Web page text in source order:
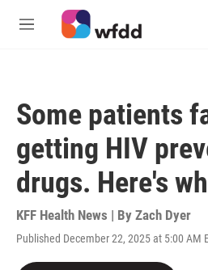
Skip to main content
M
Some patients
getting HIV
drugs. Here's
KFF Health News | By Zach Dyer
Published December 22, 2025 at 5:00 AM